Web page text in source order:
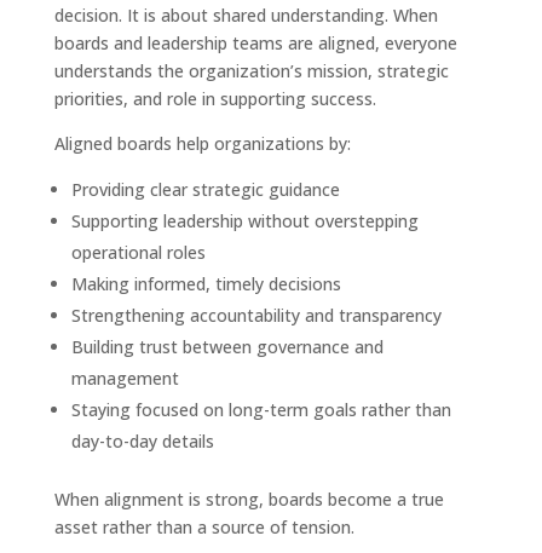
decision. It is about shared understanding. When
boards and leadership teams are aligned, everyone
understands the organization’s mission, strategic
priorities, and role in supporting success.
Aligned boards help organizations by:
Providing clear strategic guidance
Supporting leadership without overstepping
operational roles
Making informed, timely decisions
Strengthening accountability and transparency
Building trust between governance and
management
Staying focused on long-term goals rather than
day-to-day details
When alignment is strong, boards become a true
asset rather than a source of tension.